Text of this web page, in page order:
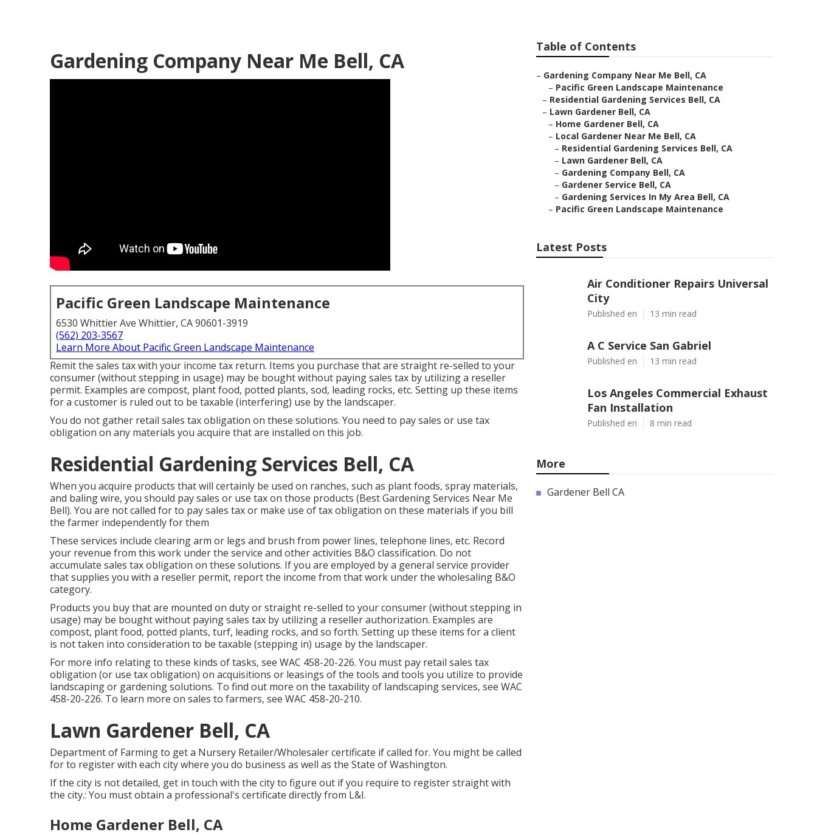
Gardening Company Near Me Bell, CA
Pacific Green Landscape Maintenance
6530 Whittier Ave Whittier, CA 90601-3919
(562) 203-3567
Learn More About Pacific Green Landscape Maintenance
Remit the sales tax with your income tax return. Items you purchase that are straight re-selled to your
consumer (without stepping in usage) may be bought without paying sales tax by utilizing a reseller
permit. Examples are compost, plant food, potted plants, sod, leading rocks, etc. Setting up these items
for a customer is ruled out to be taxable (interfering) use by the landscaper.
You do not gather retail sales tax obligation on these solutions. You need to pay sales or use tax
obligation on any materials you acquire that are installed on this job.
Residential Gardening Services Bell, CA
When you acquire products that will certainly be used on ranches, such as plant foods, spray materials,
and baling wire, you should pay sales or use tax on those products (Best Gardening Services Near Me
Bell). You are not called for to pay sales tax or make use of tax obligation on these materials if you bill
the farmer independently for them
These services include clearing arm or legs and brush from power lines, telephone lines, etc. Record
your revenue from this work under the service and other activities B&O classification. Do not
accumulate sales tax obligation on these solutions. If you are employed by a general service provider
that supplies you with a reseller permit, report the income from that work under the wholesaling B&O
category.
Products you buy that are mounted on duty or straight re-selled to your consumer (without stepping in
usage) may be bought without paying sales tax by utilizing a reseller authorization. Examples are
compost, plant food, potted plants, turf, leading rocks, and so forth. Setting up these items for a client
is not taken into consideration to be taxable (stepping in) usage by the landscaper.
For more info relating to these kinds of tasks, see WAC 458-20-226. You must pay retail sales tax
obligation (or use tax obligation) on acquisitions or leasings of the tools and tools you utilize to provide
landscaping or gardening solutions. To find out more on the taxability of landscaping services, see WAC
458-20-226. To learn more on sales to farmers, see WAC 458-20-210.
Lawn Gardener Bell, CA
Department of Farming to get a Nursery Retailer/Wholesaler certificate if called for. You might be called
for to register with each city where you do business as well as the State of Washington.
If the city is not detailed, get in touch with the city to figure out if you require to register straight with
the city.: You must obtain a professional's certificate directly from L&I.
Home Gardener Bell, CA
Table of Contents
– Gardening Company Near Me Bell, CA
– Pacific Green Landscape Maintenance
– Residential Gardening Services Bell, CA
– Lawn Gardener Bell, CA
– Home Gardener Bell, CA
– Local Gardener Near Me Bell, CA
– Residential Gardening Services Bell, CA
– Lawn Gardener Bell, CA
– Gardening Company Bell, CA
– Gardener Service Bell, CA
– Gardening Services In My Area Bell, CA
– Pacific Green Landscape Maintenance
Latest Posts
Air Conditioner Repairs Universal
City
Published en 13 min read
A C Service San Gabriel
Published en 13 min read
Los Angeles Commercial Exhaust
Fan Installation
Published en 8 min read
More
Gardener Bell CA